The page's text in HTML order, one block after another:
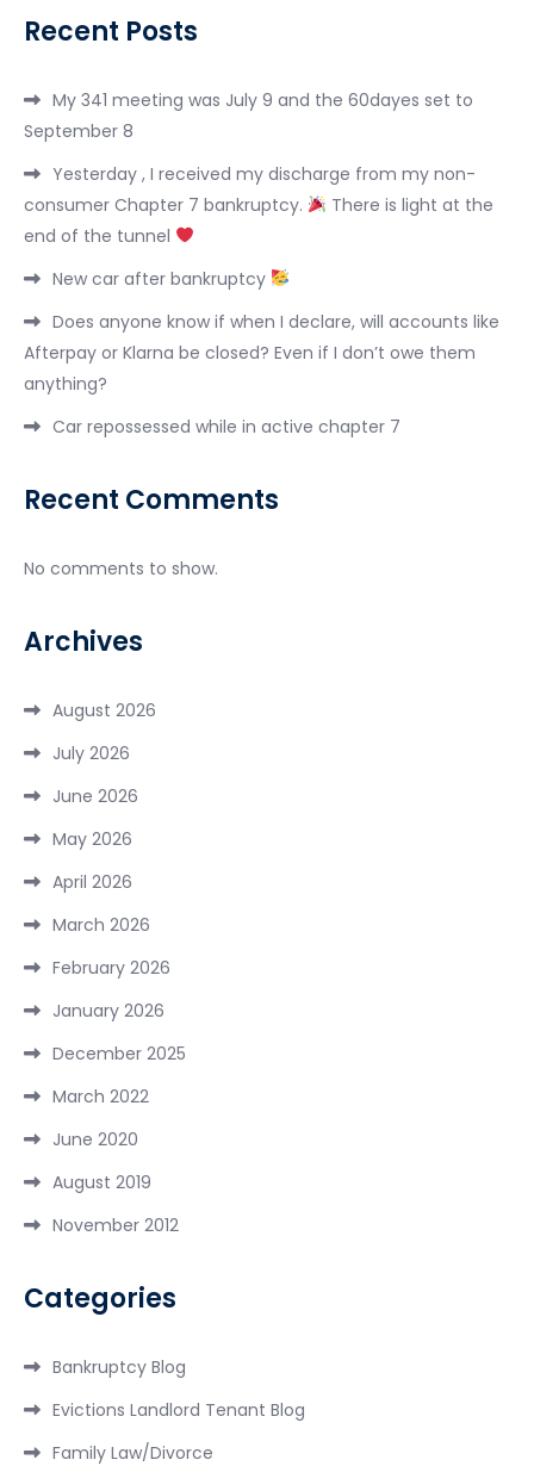
Recent Posts
My 341 meeting was July 9 and the 60dayes set to
September 8
Yesterday , I received my discharge from my non-
consumer Chapter 7 bankruptcy.
There is light at the
end of the tunnel
New car after bankruptcy
Does anyone know if when I declare, will accounts like
Afterpay or Klarna be closed? Even if I don’t owe them
anything?
Car repossessed while in active chapter 7
Recent Comments
No comments to show.
Archives
August 2026
July 2026
June 2026
May 2026
April 2026
March 2026
February 2026
January 2026
December 2025
March 2022
June 2020
August 2019
November 2012
Categories
Bankruptcy Blog
Evictions Landlord Tenant Blog
Family Law/Divorce